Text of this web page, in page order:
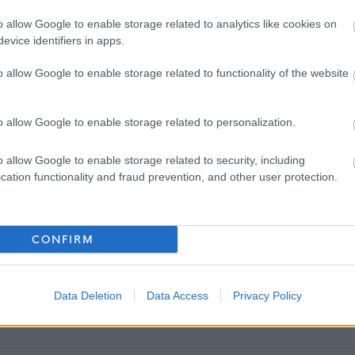
allow Google to enable storage related to analytics like cookies on
identifiers in apps.
allow Google to enable storage related to functionality of the website
allow Google to enable storage related to personalization.
allow Google to enable storage related to security, including
functionality and fraud prevention, and other user protection.
CONFIRM
Data Deletion Data Access Privacy Policy
between home and the office and the frequency for attending the